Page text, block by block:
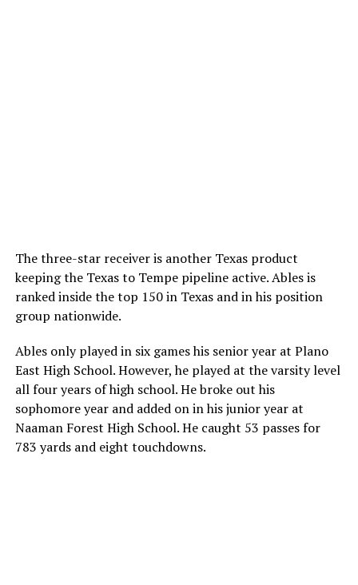
The three-star receiver is another Texas product
keeping the Texas to Tempe pipeline active. Ables is
ranked inside the top 150 in Texas and in his position
group nationwide.
Ables only played in six games his senior year at Plano
East High School. However, he played at the varsity level
all four years of high school. He broke out his
sophomore year and added on in his junior year at
Naaman Forest High School. He caught 53 passes for
783 yards and eight touchdowns.